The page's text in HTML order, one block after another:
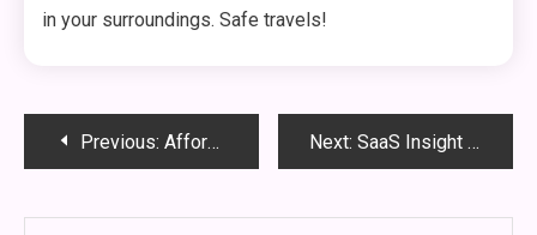
in your surroundings. Safe travels!
PostPrevious: Affordable Home Upgrades That Save Money Next: SaaS Insight Hub: Digital Transformation Guide